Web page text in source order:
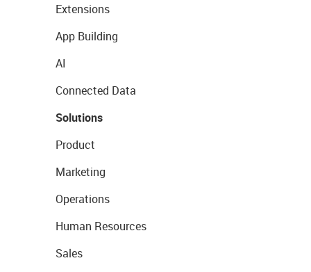
Extensions
App Building
AI
Connected Data
Solutions
Product
Marketing
Operations
Human Resources
Sales